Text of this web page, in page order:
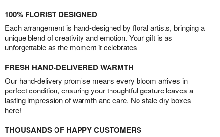
100% FLORIST DESIGNED
Each arrangement is hand-designed by floral artists, bringing a
unique blend of creativity and emotion. Your gift is as
unforgettable as the moment it celebrates!
FRESH HAND-DELIVERED WARMTH
Our hand-delivery promise means every bloom arrives in
perfect condition, ensuring your thoughtful gesture leaves a
lasting impression of warmth and care. No stale dry boxes
here!
THOUSANDS OF HAPPY CUSTOMERS